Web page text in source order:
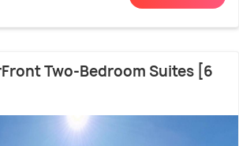
Two-Bedroom Suites [6